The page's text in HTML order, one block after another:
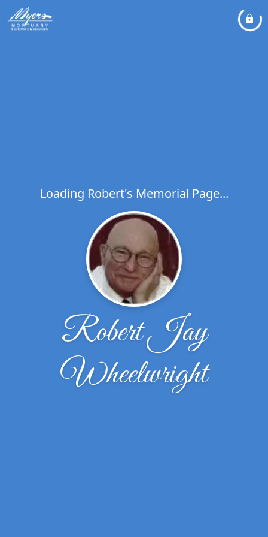
Loading Robert's Memorial Page...
Robert Jay
Wheelwright